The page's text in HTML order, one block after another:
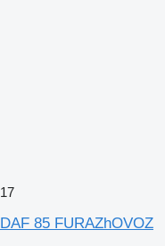
17
DAF 85 FURAZhOVOZ